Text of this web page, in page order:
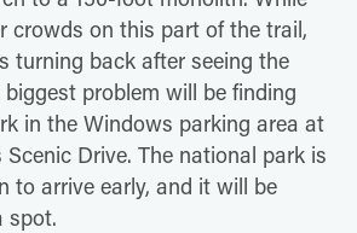
crowds on this part of the trail,
turning back after seeing the
problem will be finding
in the Windows parking area at
Drive. The national park is
to arrive early, and it will be
spot.